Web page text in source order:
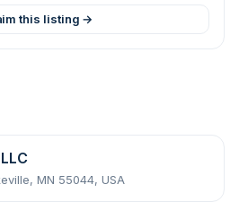
this listing →
MN 55044, USA